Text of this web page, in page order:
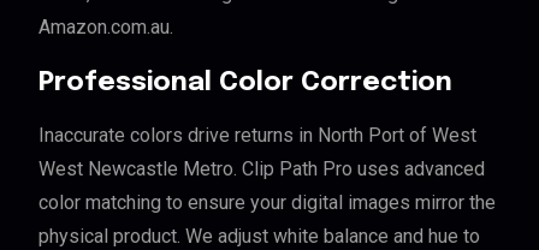
Amazon.com.au.
Professional Color Correction
Inaccurate colors drive returns in North Port of West
West Newcastle Metro. Clip Path Pro uses advanced
color matching to ensure your digital images mirror the
physical product. We adjust white balance and hue to